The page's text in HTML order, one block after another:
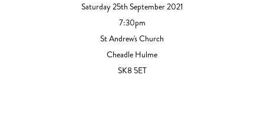
Saturday 25th September 2021
7:30pm
St Andrew's Church
Cheadle Hulme
SK8 5ET